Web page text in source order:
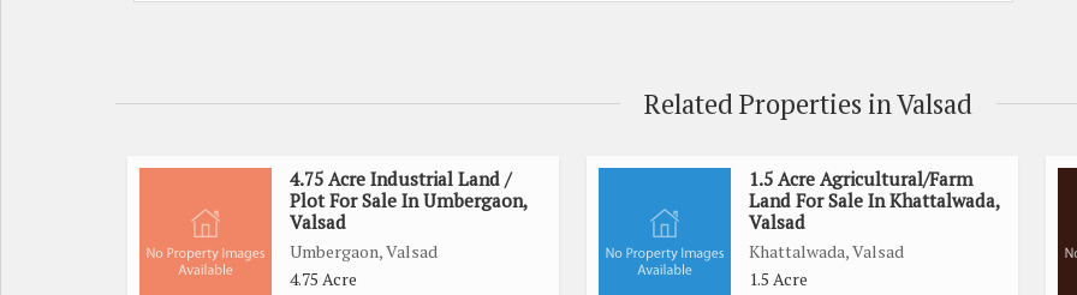
Related Properties in Valsad
4.75 Acre Industrial Land /
Plot For Sale In Umbergaon,
Valsad
Umbergaon, Valsad
4.75 Acre
1.5 Acre Agricultural/Farm
Land For Sale In Khattalwada,
Valsad
Khattalwada, Valsad
1.5 Acre